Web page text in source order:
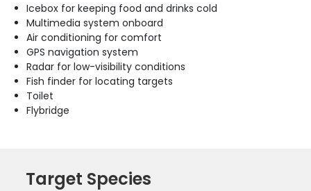
Icebox for keeping food and drinks cold
Multimedia system onboard
Air conditioning for comfort
GPS navigation system
Radar for low-visibility conditions
Fish finder for locating targets
Toilet
Flybridge
Target Species